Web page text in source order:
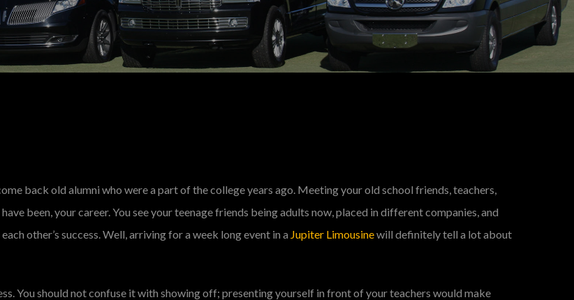
back old alumni who were a part of the college years ago. Meeting your old school friends, teachers,
been, your career. You see your teenage friends being adults now, placed in different companies, and
other’s success. Well, arriving for a week long event in a Jupiter Limousinewill definitely tell a lot about
You should not confuse it with showing off; presenting yourself in front of your teachers would make